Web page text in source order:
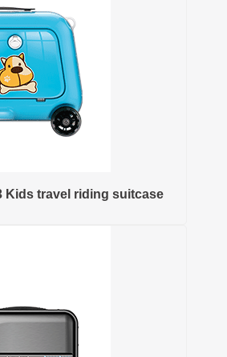
Kids travel riding suitcase